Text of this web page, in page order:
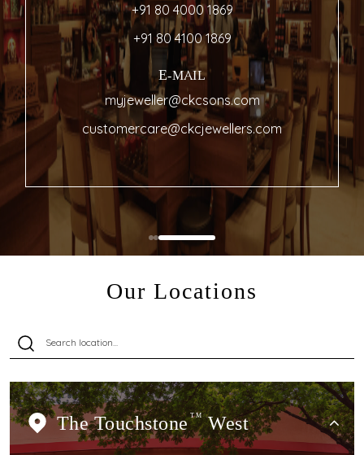
+91 80 4000 1869
+91 80 4100 1869
E-MAIL
myjeweller@ckcsons.com
customercare@ckcjewellers.com
Our Locations
The Touchstone TMWest